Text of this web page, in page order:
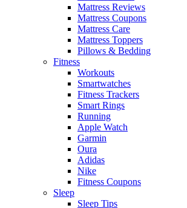
Mattress Reviews
Mattress Coupons
Mattress Care
Mattress Toppers
Pillows & Bedding
Fitness
Workouts
Smartwatches
Fitness Trackers
Smart Rings
Running
Apple Watch
Garmin
Oura
Adidas
Nike
Fitness Coupons
Sleep
Sleep Tips